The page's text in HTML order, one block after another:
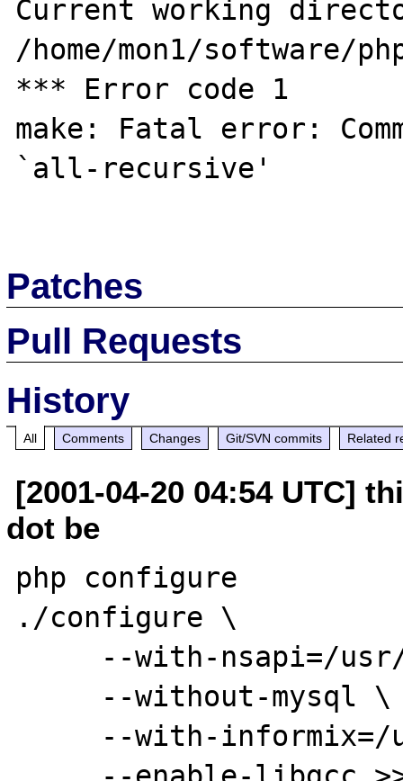
Current working
/home/mon1/software/
*** Error code 1
make: Fatal error:
`all-recursive'
Patches
Pull Requests
History
All Comments Changes Git/SVN commits Related
[2001-04-20 04:54 UTC]
dot be
php configure
./configure \